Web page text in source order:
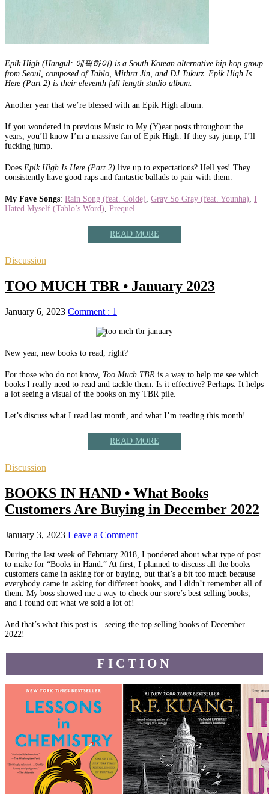
Epik High (Hangul: 에픽하이) is a South Korean alternative hip hop group
from Seoul, composed of Tablo, Mithra Jin, and DJ Tukutz. Epik High Is
Here (Part 2) is their eleventh full length studio album.
Another year that we’re blessed with an Epik High album.
If you wondered in previous Music to My (Y)ear posts throughout the
years, you’ll know I’m a massive fan of Epik High. If they say jump, I’ll
fucking jump.
Does Epik High Is Here (Part 2) live up to expectations? Hell yes! They
consistently have good raps and fantastic ballads to pair with them.
My Fave Songs: Rain Song (feat. Colde) Gray So Gray (feat. Younha) I
Hated Myself (Tablo’s Word) Prequel
READ MORE
Discussion
TOO MUCH TBR • January 2023
January 6, 2023 Comment : 1
New year, new books to read, right?
For those who do not know, Too Much TBR is a way to help me see which
books I really need to read and tackle them. Is it effective? Perhaps. It helps
a lot seeing a visual of the books on my TBR pile.
Let’s discuss what I read last month, and what I’m reading this month!
READ MORE
Discussion
BOOKS IN HAND • What Books
Customers Are Buying in December 2022
January 3, 2023 Leave a Comment
During the last week of February 2018, I pondered about what type of post
to make for “Books in Hand.” At first, I planned to discuss all the books
customers came in asking for or buying, but that’s a bit too much because
everybody came in asking for different books, and I didn’t remember all of
them. My boss showed me a way to check our store’s best selling books,
and I found out what we sold a lot of!
And that’s what this post is—seeing the top selling books of December
2022!
FICTION